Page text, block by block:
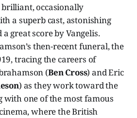
brilliant, occasionally
a superb cast, astonishing
great score by Vangelis.
then-recent funeral, the
tracing the careers of
(Ben Cross) and Eric
) as they work toward the
with one of the most famous
where the British